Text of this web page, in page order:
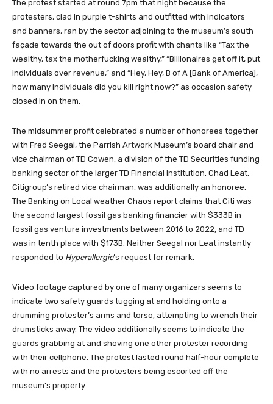
The protest started at round 7pm that night because the
protesters, clad in purple t-shirts and outfitted with indicators
and banners, ran by the sector adjoining to the museum’s south
façade towards the out of doors profit with chants like “Tax the
wealthy, tax the motherfucking wealthy,” “Billionaires get off it, put
individuals over revenue,” and “Hey, Hey, B of A [Bank of America],
how many individuals did you kill right now?” as occasion safety
closed in on them.
The midsummer profit celebrated a number of honorees together
with Fred Seegal, the Parrish Artwork Museum’s board chair and
vice chairman of TD Cowen, a division of the TD Securities funding
banking sector of the larger TD Financial institution. Chad Leat,
Citigroup’s retired vice chairman, was additionally an honoree.
The Banking on Local weather Chaos report claims that Citi was
the second largest fossil gas banking financier with $333B in
fossil gas venture investments between 2016 to 2022, and TD
was in tenth place with $173B. Neither Seegal nor Leat instantly
responded to Hyperallergic’s request for remark.
Video footage captured by one of many organizers seems to
indicate two safety guards tugging at and holding onto a
drumming protester’s arms and torso, attempting to wrench their
drumsticks away. The video additionally seems to indicate the
guards grabbing at and shoving one other protester recording
with their cellphone. The protest lasted round half-hour complete
with no arrests and the protesters being escorted off the
museum’s property.